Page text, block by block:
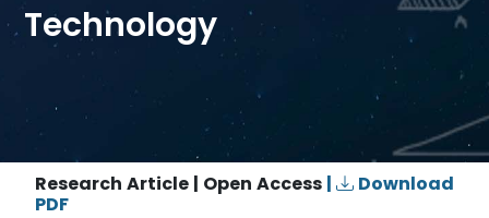
Technology
Research Article | Open Access |
Download
PDF